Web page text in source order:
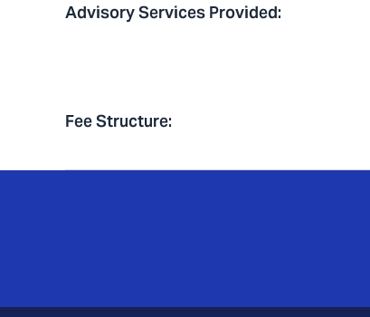
Advisory Services Provided:
Fee Structure: